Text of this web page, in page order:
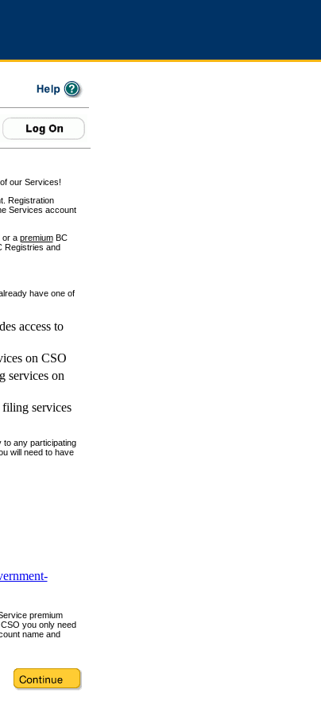
our Services!
Registration
Services account
or a premiumBC
Registries and
have one of
access to
on CSO
services on
filing services
to any participating
will need to have
premium
you only need
name and